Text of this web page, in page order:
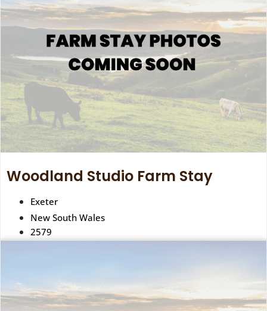
Woodland Studio Farm Stay
Exeter
New South Wales
2579